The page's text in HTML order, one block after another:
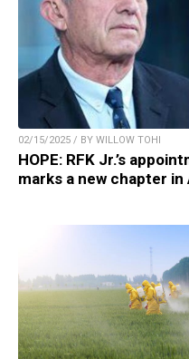
02/15/2025 / BY WILLOW TOHI
HOPE: RFK Jr.’s
marks a new chapter in